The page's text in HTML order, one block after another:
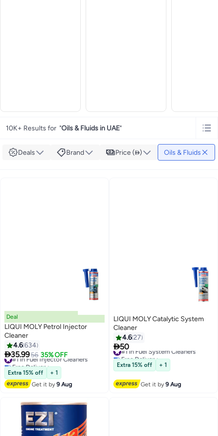
10K+ Results for "Oils & Fluids in UAE"
Deals Brand Price () Oils & Fluids
Deal
LIQUI MOLY Petrol Injector
Cleaner
4.6634
35.9956 35% OFF
#1 in Fuel Injector Cleaners
Free Delivery
#1 in Fuel Injector Cleaners
Extra 15% off
+ 1
Get it by9 Aug
LIQUI MOLY Catalytic System
Cleaner
4.627
50
#1 in Fuel System Cleaners
Free Delivery
#1 in Fuel System Cleaners
Extra 15% off + 1
Get it by9 Aug